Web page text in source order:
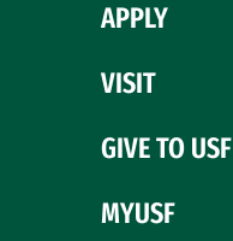
APPLY
VISIT
GIVE TO USF
MYUSF